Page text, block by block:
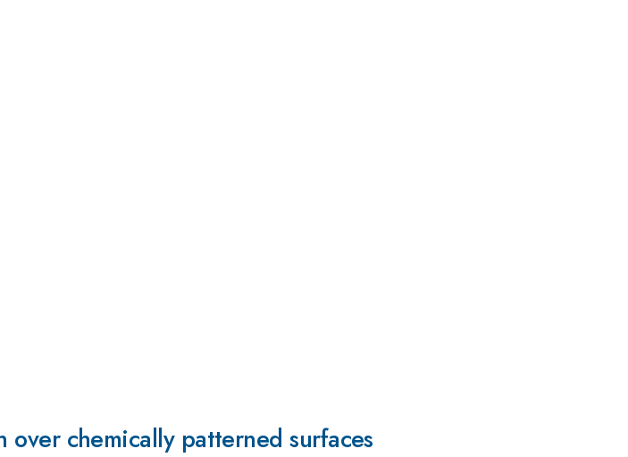
chemically patterned surfaces